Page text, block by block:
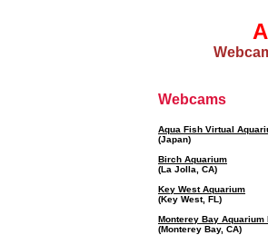
Webcams
Aqua Fish Virtual
(Japan)
Birch Aquarium
(La Jolla, CA)
Key West Aquarium
(Key West, FL)
Monterey Bay Aquarium
(Monterey Bay, CA)